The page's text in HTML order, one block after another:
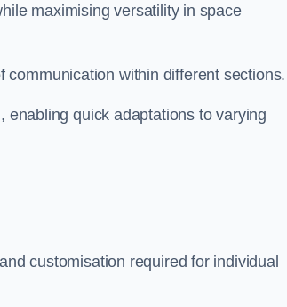
maximising versatility in space
communication within different
quick adaptations to varying
customisation required for individual